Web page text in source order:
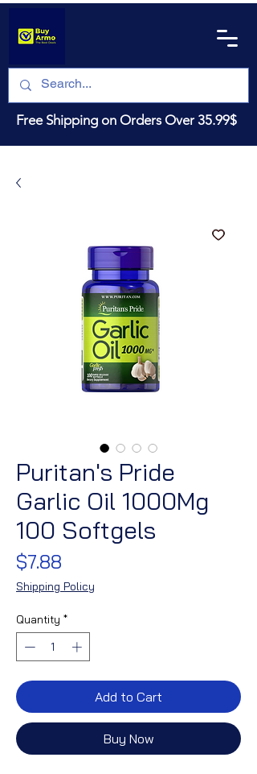
Free Shipping on Orders Over 35.99$
Puritan's Pride
Garlic Oil 1000Mg
100 Softgels
$7.88
Shipping Policy
Quantity *
Add to Cart
Buy Now